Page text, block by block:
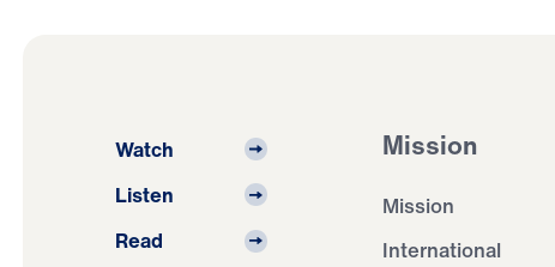
Watch
Listen
Read
Mission
Mission
International